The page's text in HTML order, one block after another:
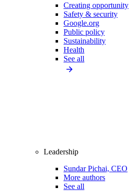
Creating opportunity
Safety & security
Google.org
Public policy
Sustainability
Health
See all
Leadership
Sundar Pichai, CEO
More authors
See all